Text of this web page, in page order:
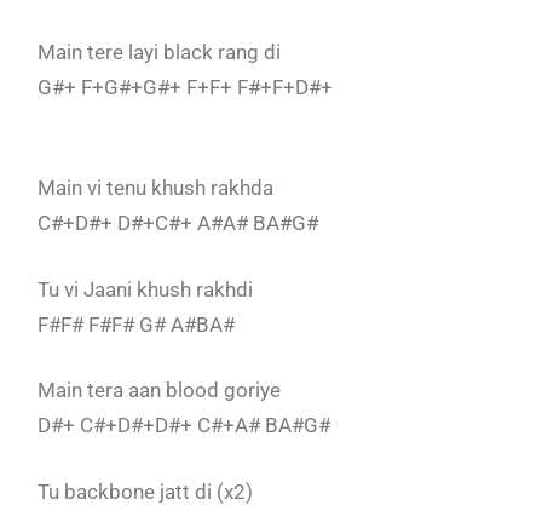
Main tere layi black rang di
G#+ F+G#+G#+ F+F+ F#+F+D#+
Main vi tenu khush rakhda
C#+D#+ D#+C#+ A#A# BA#G#
Tu vi Jaani khush rakhdi
F#F# F#F# G# A#BA#
Main tera aan blood goriye
D#+ C#+D#+D#+ C#+A# BA#G#
Tu backbone jatt di (x2)